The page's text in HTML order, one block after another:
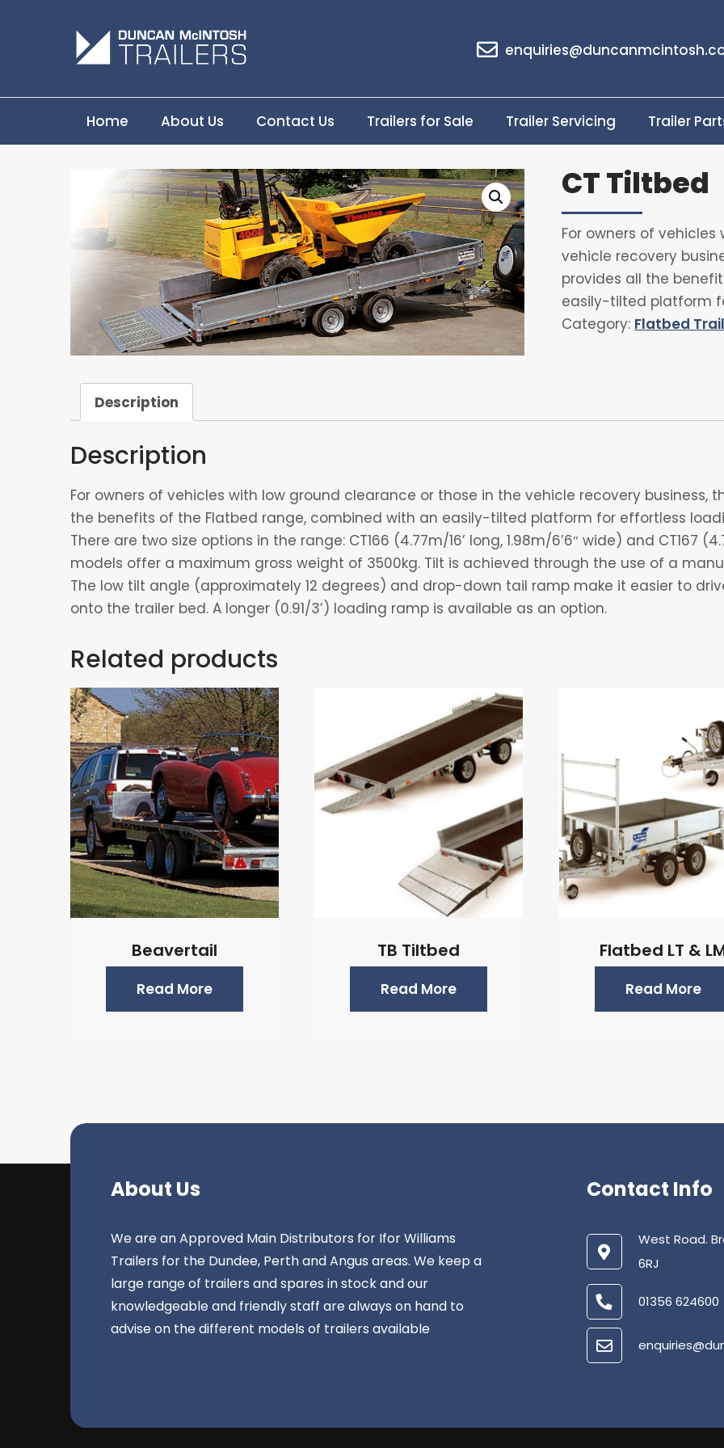
Home About Us Contact Us Trailers for Sale Trailer Servicing Trailer
CT Tiltbed
For owners of
vehicle recovery
provides all the
easily-tilted platform
Category: Flatbed
Description
Description
For owners of vehicles with low ground clearance or those in the vehicle recovery business,
the benefits of the Flatbed range, combined with an easily-tilted platform for effortless
There are two size options in the range: CT166 (4.77m/16’ long, 1.98m/6’6″ wide) and CT167
models offer a maximum gross weight of 3500kg. Tilt is achieved through the use of a
The low tilt angle (approximately 12 degrees) and drop-down tail ramp make it easier to
onto the trailer bed. A longer (0.91/3’) loading ramp is available as an option.
Related products
Beavertail
Read More
TB Tiltbed
Read More
Flatbed LT &
Read More
About Us
We are an Approved Main Distributors for Ifor Williams
Trailers for the Dundee, Perth and Angus areas. We keep a
large range of trailers and spares in stock and our
knowledgeable and friendly staff are always on hand to
advise on the different models of trailers available
Contact Info
West Road.
6RJ
01356 624600